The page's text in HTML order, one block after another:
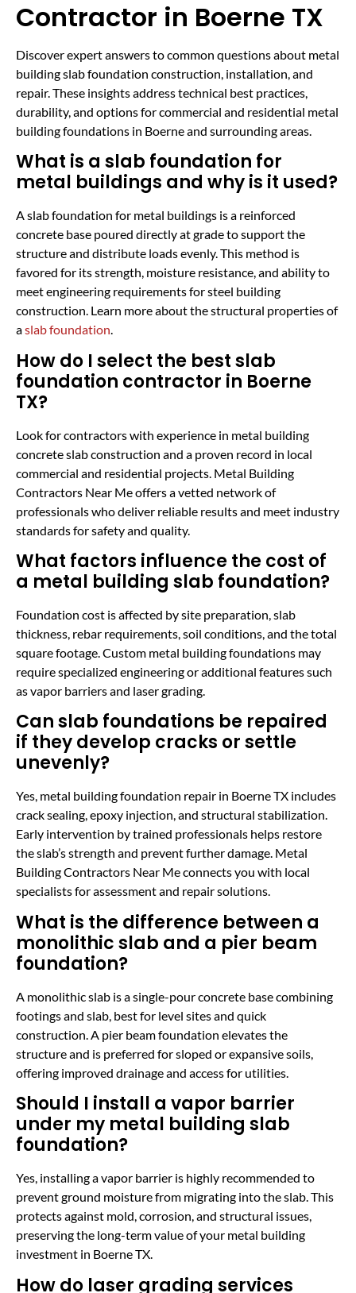
Contractor in Boerne TX
Discover expert answers to common questions about metal
building slab foundation construction, installation, and
repair. These insights address technical best practices,
durability, and options for commercial and residential metal
building foundations in Boerne and surrounding areas.
What is a slab foundation for
metal buildings and why is it used?
A slab foundation for metal buildings is a reinforced
concrete base poured directly at grade to support the
structure and distribute loads evenly. This method is
favored for its strength, moisture resistance, and ability to
meet engineering requirements for steel building
construction. Learn more about the structural properties of
aslab foundation.
How do I select the best slab
foundation contractor in Boerne
TX?
Look for contractors with experience in metal building
concrete slab construction and a proven record in local
commercial and residential projects. Metal Building
Contractors Near Me offers a vetted network of
professionals who deliver reliable results and meet industry
standards for safety and quality.
What factors influence the cost of
a metal building slab foundation?
Foundation cost is affected by site preparation, slab
thickness, rebar requirements, soil conditions, and the total
square footage. Custom metal building foundations may
require specialized engineering or additional features such
as vapor barriers and laser grading.
Can slab foundations be repaired
if they develop cracks or settle
unevenly?
Yes, metal building foundation repair in Boerne TX includes
crack sealing, epoxy injection, and structural stabilization.
Early intervention by trained professionals helps restore
the slab’s strength and prevent further damage. Metal
Building Contractors Near Me connects you with local
specialists for assessment and repair solutions.
What is the difference between a
monolithic slab and a pier beam
foundation?
A monolithic slab is a single-pour concrete base combining
footings and slab, best for level sites and quick
construction. A pier beam foundation elevates the
structure and is preferred for sloped or expansive soils,
offering improved drainage and access for utilities.
Should I install a vapor barrier
under my metal building slab
foundation?
Yes, installing a vapor barrier is highly recommended to
prevent ground moisture from migrating into the slab. This
protects against mold, corrosion, and structural issues,
preserving the long-term value of your metal building
investment in Boerne TX.
How do laser grading services